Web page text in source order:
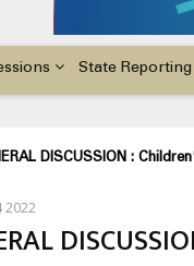
State Reporting
DISCUSSION :
2022